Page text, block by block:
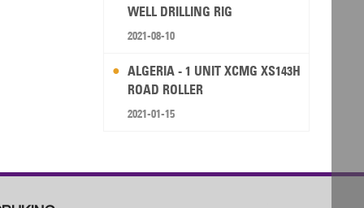
WELL DRILLING RIG
2021-08-10
ALGERIA - 1 UNIT XCMG XS143H
ROAD ROLLER
2021-01-15